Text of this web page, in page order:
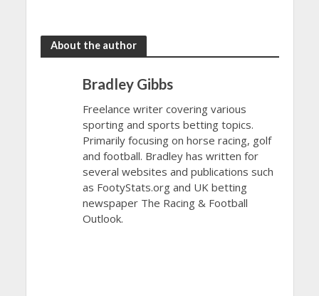
About the author
Bradley Gibbs
Freelance writer covering various
sporting and sports betting topics.
Primarily focusing on horse racing, golf
and football. Bradley has written for
several websites and publications such
as FootyStats.org and UK betting
newspaper The Racing & Football
Outlook.